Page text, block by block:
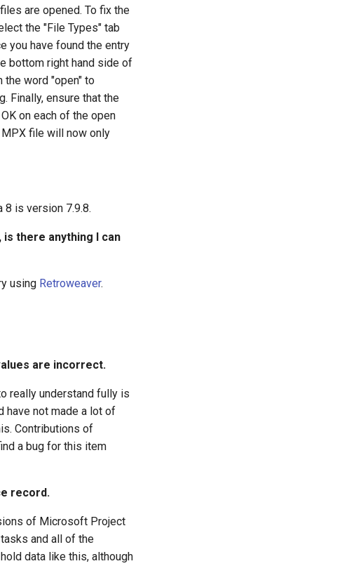
are opened. To fix the
the "File Types" tab
you have found the entry
bottom right hand side of
the word "open" to
Finally, ensure that the
on each of the open
file will now only
is version 7.9.8.
is there anything I can
using Retroweaver.
are incorrect.
really understand fully is
have not made a lot of
Contributions of
a bug for this item
record.
of Microsoft Project
and all of the
data like this, although